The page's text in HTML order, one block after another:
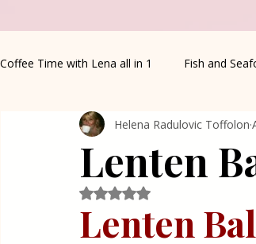
Coffee Time with Lena all in 1 Fish and
Healthy Living Coffee Corner
Greek Cuisine Turkish Cuisine
Lenten
Helena Radulovic Toffolon
Rated NaN out of 5 stars.
Lenten